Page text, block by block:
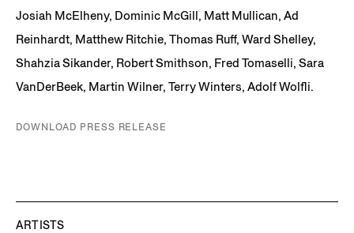
Josiah McElheny, Dominic McGill, Matt Mullican, Ad
Reinhardt, Matthew Ritchie, Thomas Ruff, Ward Shelley,
Shahzia Sikander, Robert Smithson, Fred Tomaselli, Sara
VanDerBeek, Martin Wilner, Terry Winters, Adolf Wolfli.
DOWNLOAD PRESS RELEASE
ARTISTS